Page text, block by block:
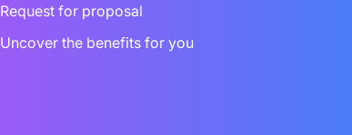
Request for proposal
Uncover the benefits for you